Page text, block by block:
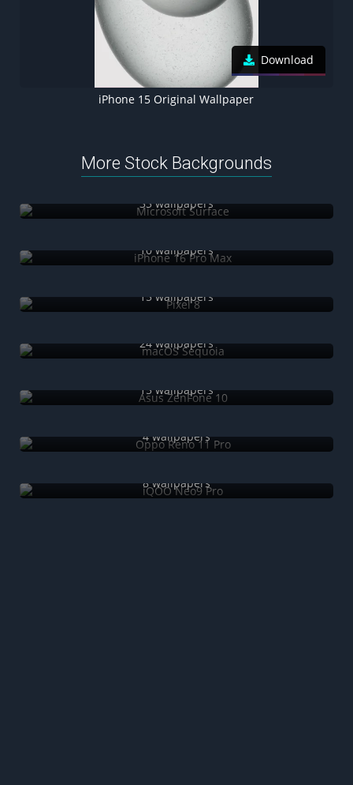
Download
iPhone 15 Original Wallpaper
More Stock Backgrounds
33 wallpapers
10 wallpapers
15 wallpapers
24 wallpapers
15 wallpapers
4 wallpapers
8 wallpapers